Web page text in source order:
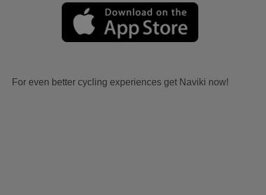
For even better cycling experiences get Naviki now!